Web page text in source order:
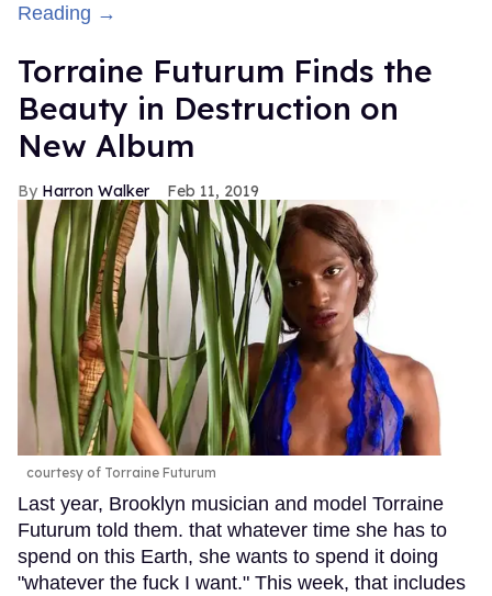
Reading →
Torraine Futurum Finds the
Beauty in Destruction on
New Album
Harron Walker Feb 11, 2019
courtesy of Torraine Futurum
Last year, Brooklyn musician and model Torraine
Futurum told them. that whatever time she has to
spend on this Earth, she wants to spend it doing
"whatever the fuck I want." This week, that includes